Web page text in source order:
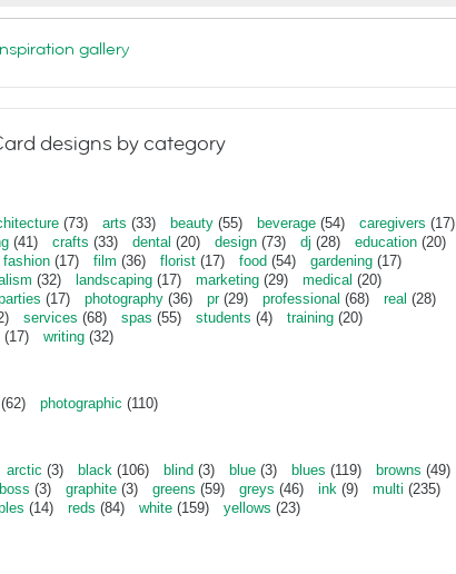
gallery
designs by category
(73) arts (33) beauty (55) beverage (54) caregivers (17)
(41) crafts (33) dental (20) design (73) dj (28) education (20)
fashion (17) film (36) florist (17) food (54) gardening (17)
(32) landscaping (17) marketing (29) medical (20)
(17) photography (36) pr(29) professional (68) real (28)
services (68) spas (55) students (4) training (20)
(17) writing (32)
(62) photographic (110)
arctic (3) black (106) blind (3) blue (3) blues (119) browns (49)
(3) graphite (3) greens (59) greys (46) ink (9) multi (235)
(14) reds (84) white (159) yellows (23)